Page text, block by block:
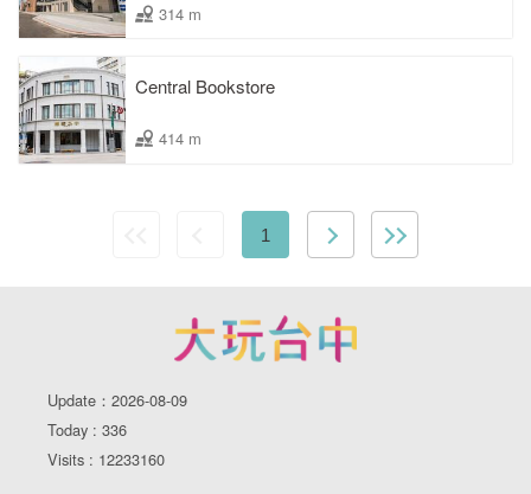
314 m
Central Bookstore
414 m
1
Update：2026-08-09
Today : 336
Visits : 12233160